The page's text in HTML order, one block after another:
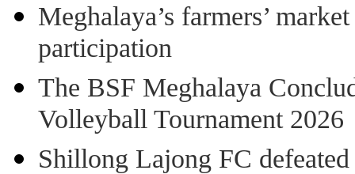
Meghalaya’s farmers’
participation
The BSF Meghalaya
Volleyball Tournament 2026
Shillong Lajong FC